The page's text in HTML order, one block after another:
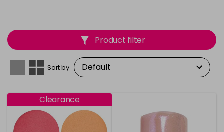
Product filter
Sort by
Clearance